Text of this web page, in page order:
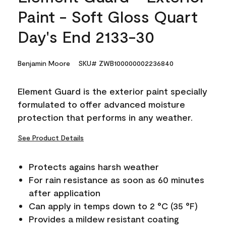
Paint - Soft Gloss Quart
Day's End 2133-30
Benjamin Moore SKU# ZWB100000002236840
Element Guard is the exterior paint specially
formulated to offer advanced moisture
protection that performs in any weather.
See Product Details
Protects agains harsh weather
For rain resistance as soon as 60 minutes
after application
Can apply in temps down to 2 °C (35 °F)
Provides a mildew resistant coating